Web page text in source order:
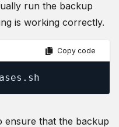
run the backup
is working correctly.
Copy code
ensure that the backup